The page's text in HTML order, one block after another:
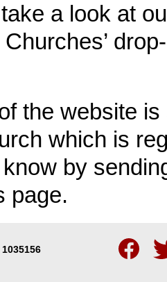
a look at
Churches’
the website
which is
by
page.
Follow
us
on
us
on